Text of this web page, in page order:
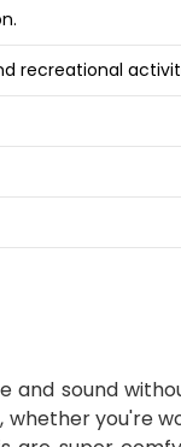
recreational
sound
you're